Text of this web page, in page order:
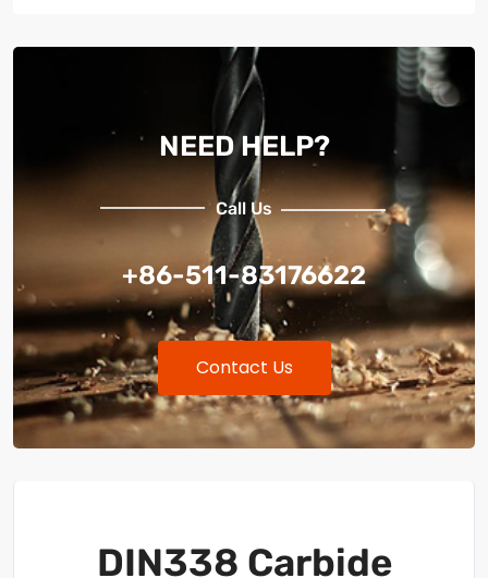
NEED HELP?
Call Us
+86-511-83176622
Contact Us
DIN338 Carbide